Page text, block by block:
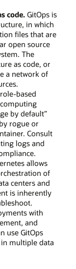
code. GitOps is
in which
files that are
open source
The
as code, or
a network of
based
by default”
rogue or
Consult
logs and
allows
of
centers and
is inherently
with
and
use GitOps
multiple data